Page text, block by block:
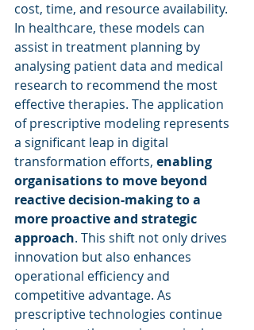
cost, time, and resource availability.
In healthcare, these models can
assist in treatment planning by
analysing patient data and medical
research to recommend the most
effective therapies. The application
of prescriptive modeling represents
a significant leap in digital
transformation efforts, enabling
organisations to move beyond
reactive decision-making to a
more proactive and strategic
approach. This shift not only drives
innovation but also enhances
operational efficiency and
competitive advantage. As
prescriptive technologies continue